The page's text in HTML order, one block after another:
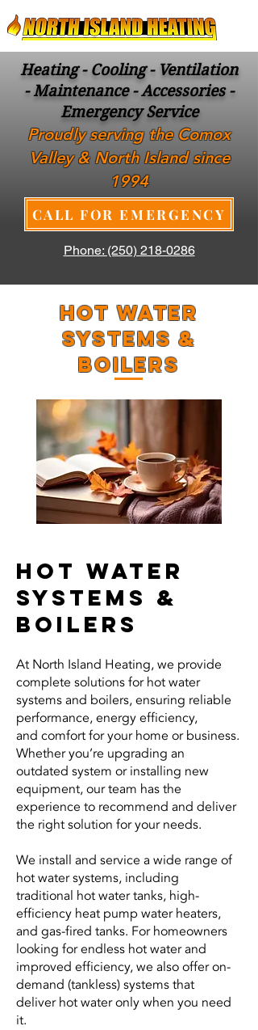
Heating - Cooling - Ventilation
- Maintenance - Accessories -
Emergency Service
Proudly serving the Comox
Valley & North Island since
1994
CALL FOR EMERGENCY
Phone: (250) 218-0286
HOT WATER
SYSTEMS &
BOILERS
HOT WATER
SYSTEMS &
BOILERS
At North Island Heating, we provide
complete solutions for hot water
systems and boilers, ensuring reliable
performance, energy efficiency,
and comfort for your home or business.
Whether you’re upgrading an
outdated system or installing new
equipment, our team has the
experience to recommend and deliver
the right solution for your needs.
We install and service a wide range of
hot water systems, including
traditional hot water tanks, high-
efficiency heat pump water heaters,
and gas-fired tanks. For homeowners
looking for endless hot water and
improved efficiency, we also offer on-
demand (tankless) systems that
deliver hot water only when you need
it.